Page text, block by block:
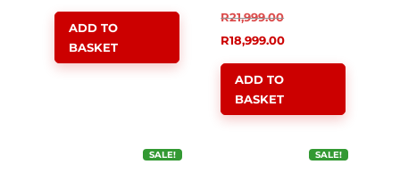
price
was:
R8,499.00.
price
R7,699.00.
ADD TO
BASKET
R21,999.00Original
price
was:
R21,999.00.
R18,999.00Current
price
R18,999.00.
ADD TO
BASKET
SALE! SALE!